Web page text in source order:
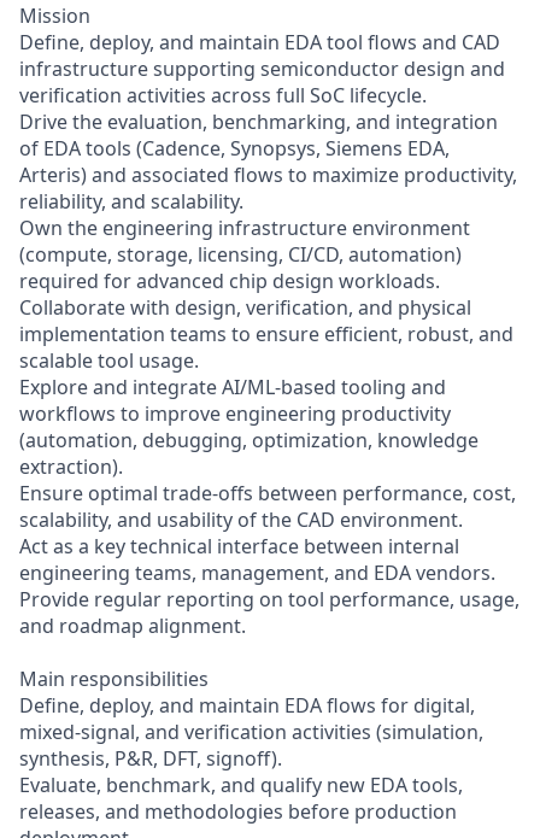
Mission
Define, deploy, and maintain EDA tool flows and CAD
infrastructure supporting semiconductor design and
verification activities across full SoC lifecycle.
Drive the evaluation, benchmarking, and integration
of EDA tools (Cadence, Synopsys, Siemens EDA,
Arteris) and associated flows to maximize productivity,
reliability, and scalability.
Own the engineering infrastructure environment
(compute, storage, licensing, CI/CD, automation)
required for advanced chip design workloads.
Collaborate with design, verification, and physical
implementation teams to ensure efficient, robust, and
scalable tool usage.
Explore and integrate AI/ML-based tooling and
workflows to improve engineering productivity
(automation, debugging, optimization, knowledge
extraction).
Ensure optimal trade-offs between performance, cost,
scalability, and usability of the CAD environment.
Act as a key technical interface between internal
engineering teams, management, and EDA vendors.
Provide regular reporting on tool performance, usage,
and roadmap alignment.
Main responsibilities
Define, deploy, and maintain EDA flows for digital,
mixed-signal, and verification activities (simulation,
synthesis, P&R, DFT, signoff).
Evaluate, benchmark, and qualify new EDA tools,
releases, and methodologies before production